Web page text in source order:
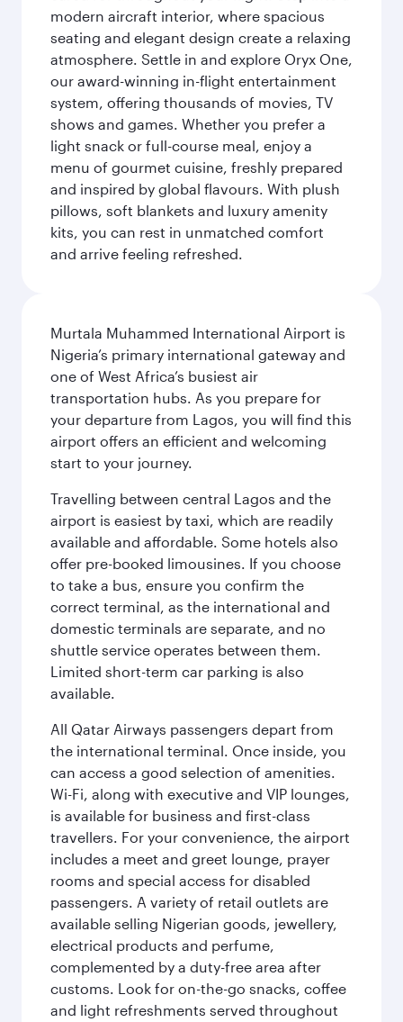
modern aircraft interior, where spacious
seating and elegant design create a relaxing
atmosphere. Settle in and explore Oryx One,
our award-winning in-flight entertainment
system, offering thousands of movies, TV
shows and games. Whether you prefer a
light snack or full-course meal, enjoy a
menu of gourmet cuisine, freshly prepared
and inspired by global flavours. With plush
pillows, soft blankets and luxury amenity
kits, you can rest in unmatched comfort
and arrive feeling refreshed.
Murtala Muhammed International Airport is
Nigeria’s primary international gateway and
one of West Africa’s busiest air
transportation hubs. As you prepare for
your departure from Lagos, you will find this
airport offers an efficient and welcoming
start to your journey.
Travelling between central Lagos and the
airport is easiest by taxi, which are readily
available and affordable. Some hotels also
offer pre-booked limousines. If you choose
to take a bus, ensure you confirm the
correct terminal, as the international and
domestic terminals are separate, and no
shuttle service operates between them.
Limited short-term car parking is also
available.
All Qatar Airways passengers depart from
the international terminal. Once inside, you
can access a good selection of amenities.
Wi-Fi, along with executive and VIP lounges,
is available for business and first-class
travellers. For your convenience, the airport
includes a meet and greet lounge, prayer
rooms and special access for disabled
passengers. A variety of retail outlets are
available selling Nigerian goods, jewellery,
electrical products and perfume,
complemented by a duty-free area after
customs. Look for on-the-go snacks, coffee
and light refreshments served throughout